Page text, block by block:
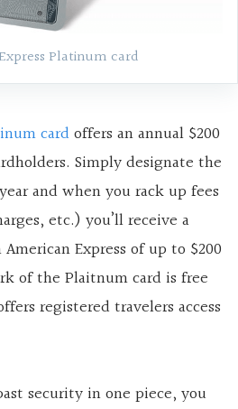
Platinum card
cardoffers an annual $200
Simply designate the
and when you rack up fees
etc.) you’ll receive a
Express of up to $200
of the Plaitnum card is free
registered travelers access
security in one piece, you